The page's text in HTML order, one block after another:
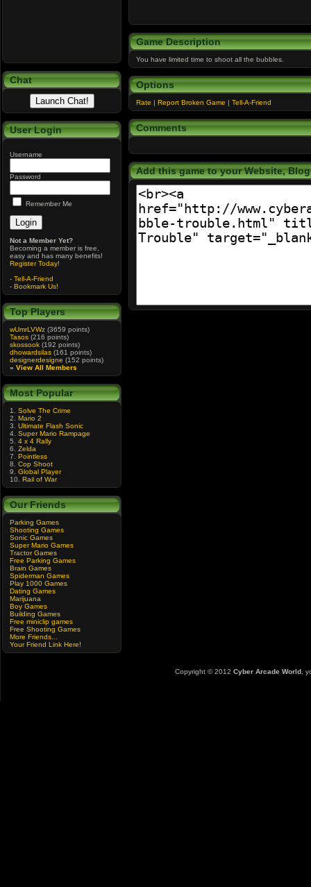
Chat
User Login
Username
Password
Remember Me
Not a Member Yet?
Becoming a member is free,
easy and has many benefits!
Register Today!
- Tell-A-Friend
- Bookmark Us!
Top Players
wUmrLVWz (3659 points)
Tasos (216 points)
skossook (192 points)
dhowardsilas (161 points)
designerdesigne (152 points)
» View All Members
Most Popular
1. Solve The Crime
2. Mario 2
3. Ultimate Flash Sonic
4. Super Mario Rampage
5. 4 x 4 Rally
6. Zelda
7. Pointless
8. Cop Shoot
9. Global Player
10. Rail of War
Our Friends
Parking Games
Shooting Games
Sonic Games
Super Mario Games
Tractor Games
Free Parking Games
Brain Games
Spiderman Games
Play 1000 Games
Dating Games
Marijuana
Boy Games
Building Games
Free miniclip games
Free Shooting Games
More Friends...
Your Friend Link Here!
Game Description
You have limited time to shoot all the bubbles.
Options
Rate | Report Broken Game | Tell-A-Friend
Comments
Add this game to your Website,
Copyright © 2012 Cyber Arcade World ,